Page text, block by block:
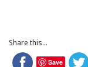
Share this...
Save